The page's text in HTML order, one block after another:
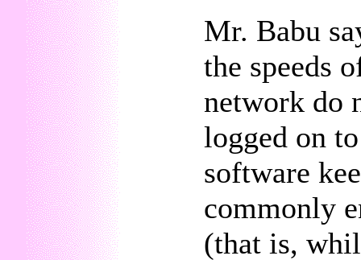
Mr. Babu
the speeds
network do
logged on
software
commonly
(that is,